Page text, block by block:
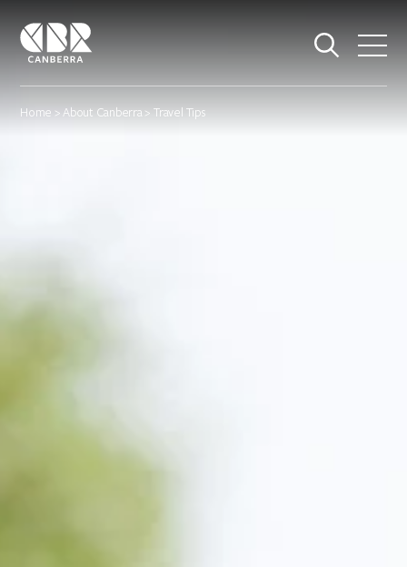
Home >About Canberra> Travel Tips